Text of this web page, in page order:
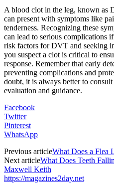
A blood clot in the leg, known as
can present with symptoms like
tenderness. Recognizing these
can lead to serious complications
risk factors for DVT and seeking
you suspect a clot is critical to
response. Remember that early
preventing complications and
doubt, it is always better to
evaluation and guidance.
Facebook
Twitter
Pinterest
WhatsApp
Previous articleWhat Does a Flea
Next articleWhat Does Teeth
Maxwell Keith
https://magazines2day.net